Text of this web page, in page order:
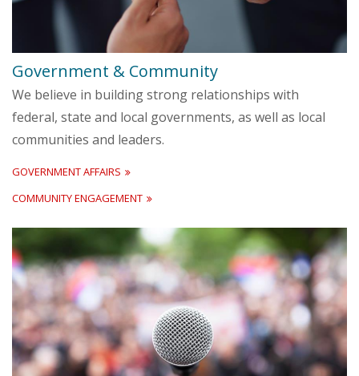
Government & Community
We believe in building strong relationships with
federal, state and local governments, as well as local
communities and leaders.
GOVERNMENT AFFAIRS
COMMUNITY ENGAGEMENT